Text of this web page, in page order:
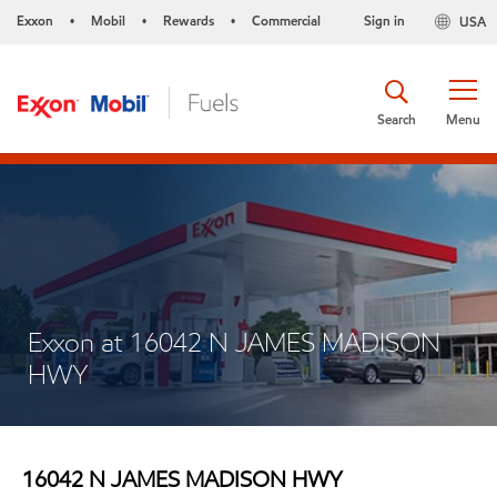
Exxon • Mobil • Rewards • Commercial USA
Sign in
Menu
Search
Exxon at 16042 N JAMES MADISON
HWY
16042 N JAMES MADISON HWY